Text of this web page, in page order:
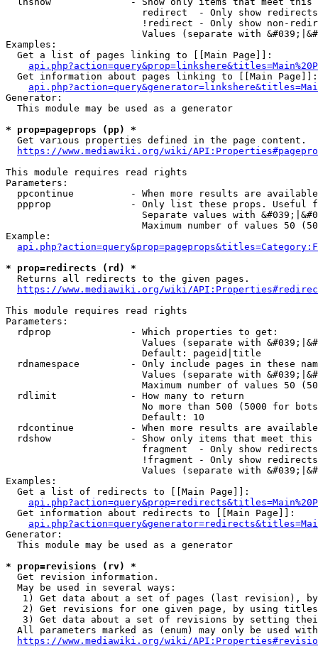
                        redirect  - Only show redirects
!redirect - Only show non-
Values (separate with
Examples:
  Get a list of pages linking to [[Main Page]]:
  Get information about pages linking to [[Main Page]]:
Generator:
  This module may be used as a generator
* prop=pageprops (pp) *
  Get various properties defined in the page content.
https://www.mediawiki.org/wiki/
This module requires read rights
Parameters:
ppcontinue          - When more results are
ppprop              - Only list these props. Useful
Separate values with
Maximum number of values 50
Example:
* prop=redirects (rd) *
  Returns all redirects to the given pages.
https://www.mediawiki.org/wiki/
This module requires read rights
Parameters:
  rdprop              - Which properties to get:
Values (separate with
                        Default: pageid|title
rdnamespace         - Only include pages in these
Values (separate with
Maximum number of values 50
  rdlimit             - How many to return
No more than 500 (5000 for
                        Default: 10
rdcontinue          - When more results are
rdshow              - Show only items that meet this
fragment  - Only show
!fragment - Only show
Values (separate with
Examples:
  Get a list of redirects to [[Main Page]]:
  Get information about redirects to [[Main Page]]:
Generator:
  This module may be used as a generator
* prop=revisions (rv) *
  Get revision information.
  May be used in several ways:
1) Get data about a set of pages (last revision),
2) Get revisions for one given page, by using
3) Get data about a set of revisions by setting
All parameters marked as (enum) may only be used
https://www.mediawiki.org/wiki/